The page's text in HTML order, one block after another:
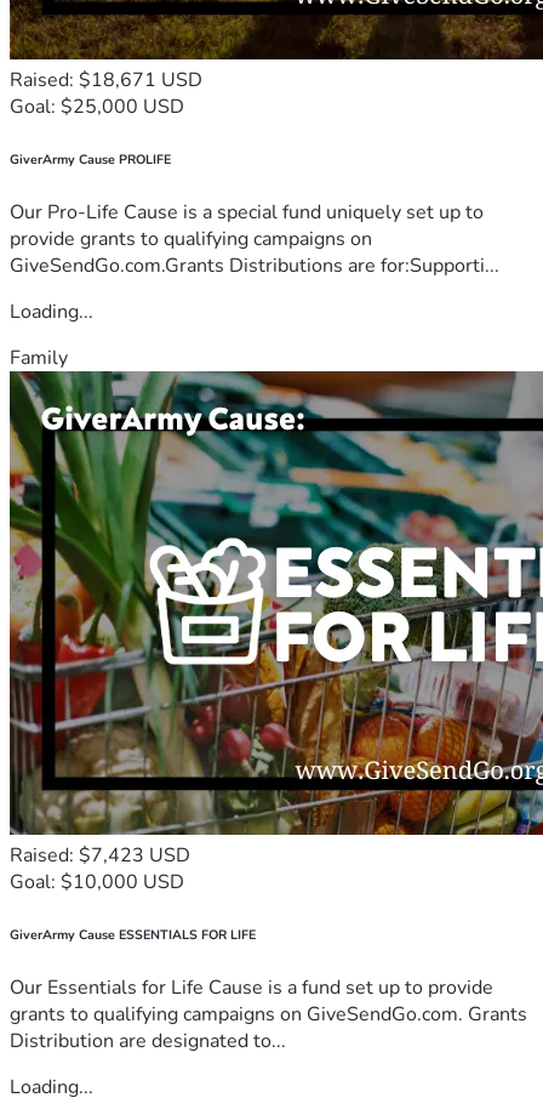
Raised: $18,671 USD
Goal: $25,000 USD
GiverArmy Cause PROLIFE
Our Pro-Life Cause is a special fund uniquely set up to
provide grants to qualifying campaigns on
GiveSendGo.com.Grants Distributions are for:Supporti...
Loading...
Family
Raised: $7,423 USD
Goal: $10,000 USD
GiverArmy Cause ESSENTIALS FOR LIFE
Our Essentials for Life Cause is a fund set up to provide
grants to qualifying campaigns on GiveSendGo.com. Grants
Distribution are designated to...
Loading...